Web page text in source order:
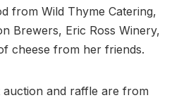
from Wild Thyme Catering,
Brewers, Eric Ross Winery,
cheese from her friends.
and raffle are from